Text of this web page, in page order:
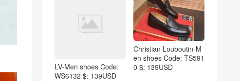
LV-Men shoes Code:
WS6132 $: 139USD
Christian Louboutin-M
en shoes Code: TS591
0 $: 139USD